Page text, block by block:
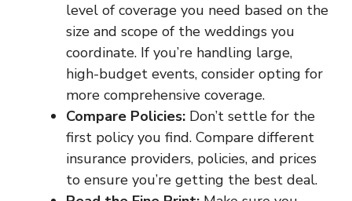
level of coverage you need based on the
size and scope of the weddings you
coordinate. If you’re handling large,
high-budget events, consider opting for
more comprehensive coverage.
Compare Policies: Don’t settle for the
first policy you find. Compare different
insurance providers, policies, and prices
to ensure you’re getting the best deal.